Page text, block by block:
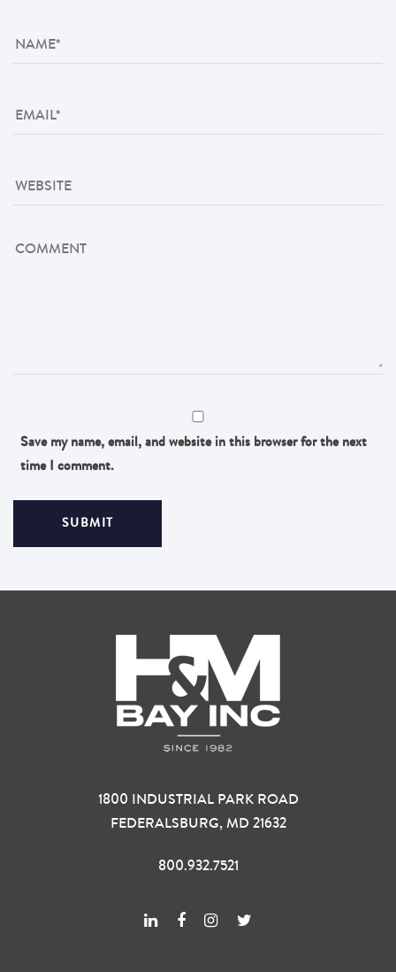
Save my name, email, and website in this browser for the next
time I comment.
1800 INDUSTRIAL PARK ROAD
FEDERALSBURG, MD 21632
800.932.7521